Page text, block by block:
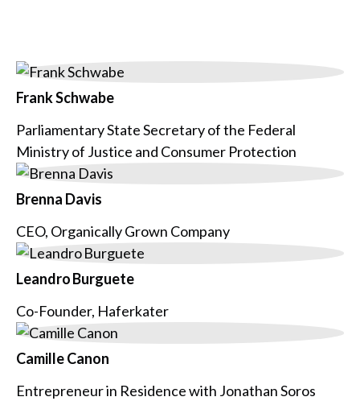
Frank Schwabe
Parliamentary State Secretary of the Federal
Ministry of Justice and Consumer Protection
Brenna Davis
CEO, Organically Grown Company
Leandro Burguete
Co-Founder, Haferkater
Camille Canon
Entrepreneur in Residence with Jonathan Soros